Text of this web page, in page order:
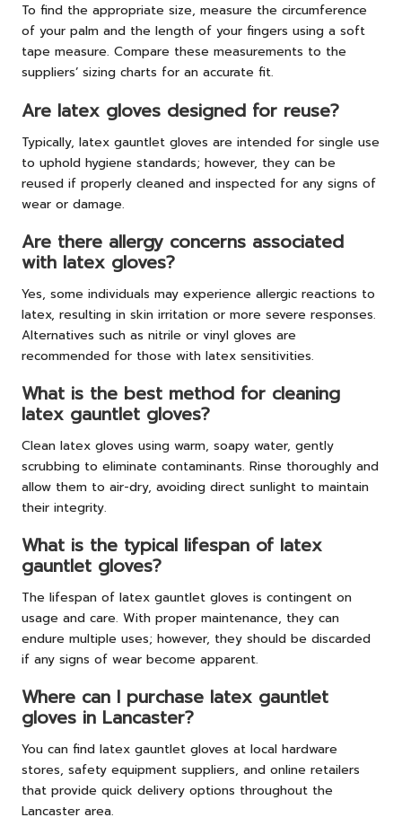
To find the appropriate size, measure the circumference
of your palm and the length of your fingers using a soft
tape measure. Compare these measurements to the
suppliers’ sizing charts for an accurate fit.
Are latex gloves designed for reuse?
Typically, latex gauntlet gloves are intended for single use
to uphold hygiene standards; however, they can be
reused if properly cleaned and inspected for any signs of
wear or damage.
Are there allergy concerns associated
with latex gloves?
Yes, some individuals may experience allergic reactions to
latex, resulting in skin irritation or more severe responses.
Alternatives such as nitrile or vinyl gloves are
recommended for those with latex sensitivities.
What is the best method for cleaning
latex gauntlet gloves?
Clean latex gloves using warm, soapy water, gently
scrubbing to eliminate contaminants. Rinse thoroughly and
allow them to air-dry, avoiding direct sunlight to maintain
their integrity.
What is the typical lifespan of latex
gauntlet gloves?
The lifespan of latex gauntlet gloves is contingent on
usage and care. With proper maintenance, they can
endure multiple uses; however, they should be discarded
if any signs of wear become apparent.
Where can I purchase latex gauntlet
gloves in Lancaster?
You can find latex gauntlet gloves at local hardware
stores, safety equipment suppliers, and online retailers
that provide quick delivery options throughout the
Lancaster area.